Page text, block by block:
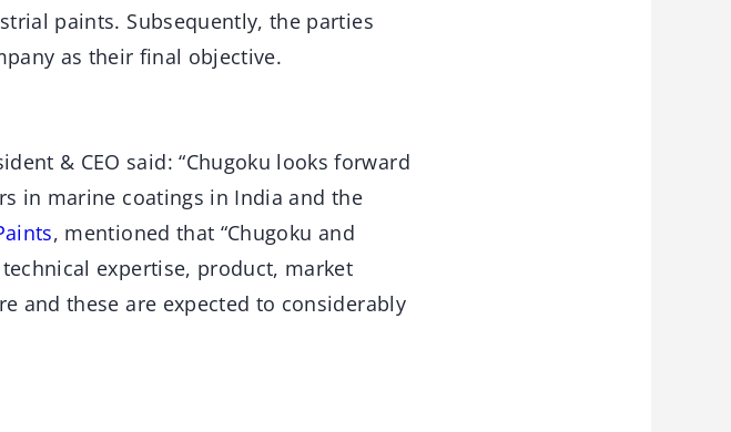
paints. Subsequently, the parties
as their ﬁnal objective.
& CEO said: “Chugoku looks forward
in marine coatings in India and the
, mentioned that “Chugoku and
expertise, product, market
and these are expected to considerably